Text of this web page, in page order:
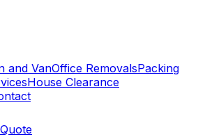
and VanOffice RemovalsPacking
House Clearance